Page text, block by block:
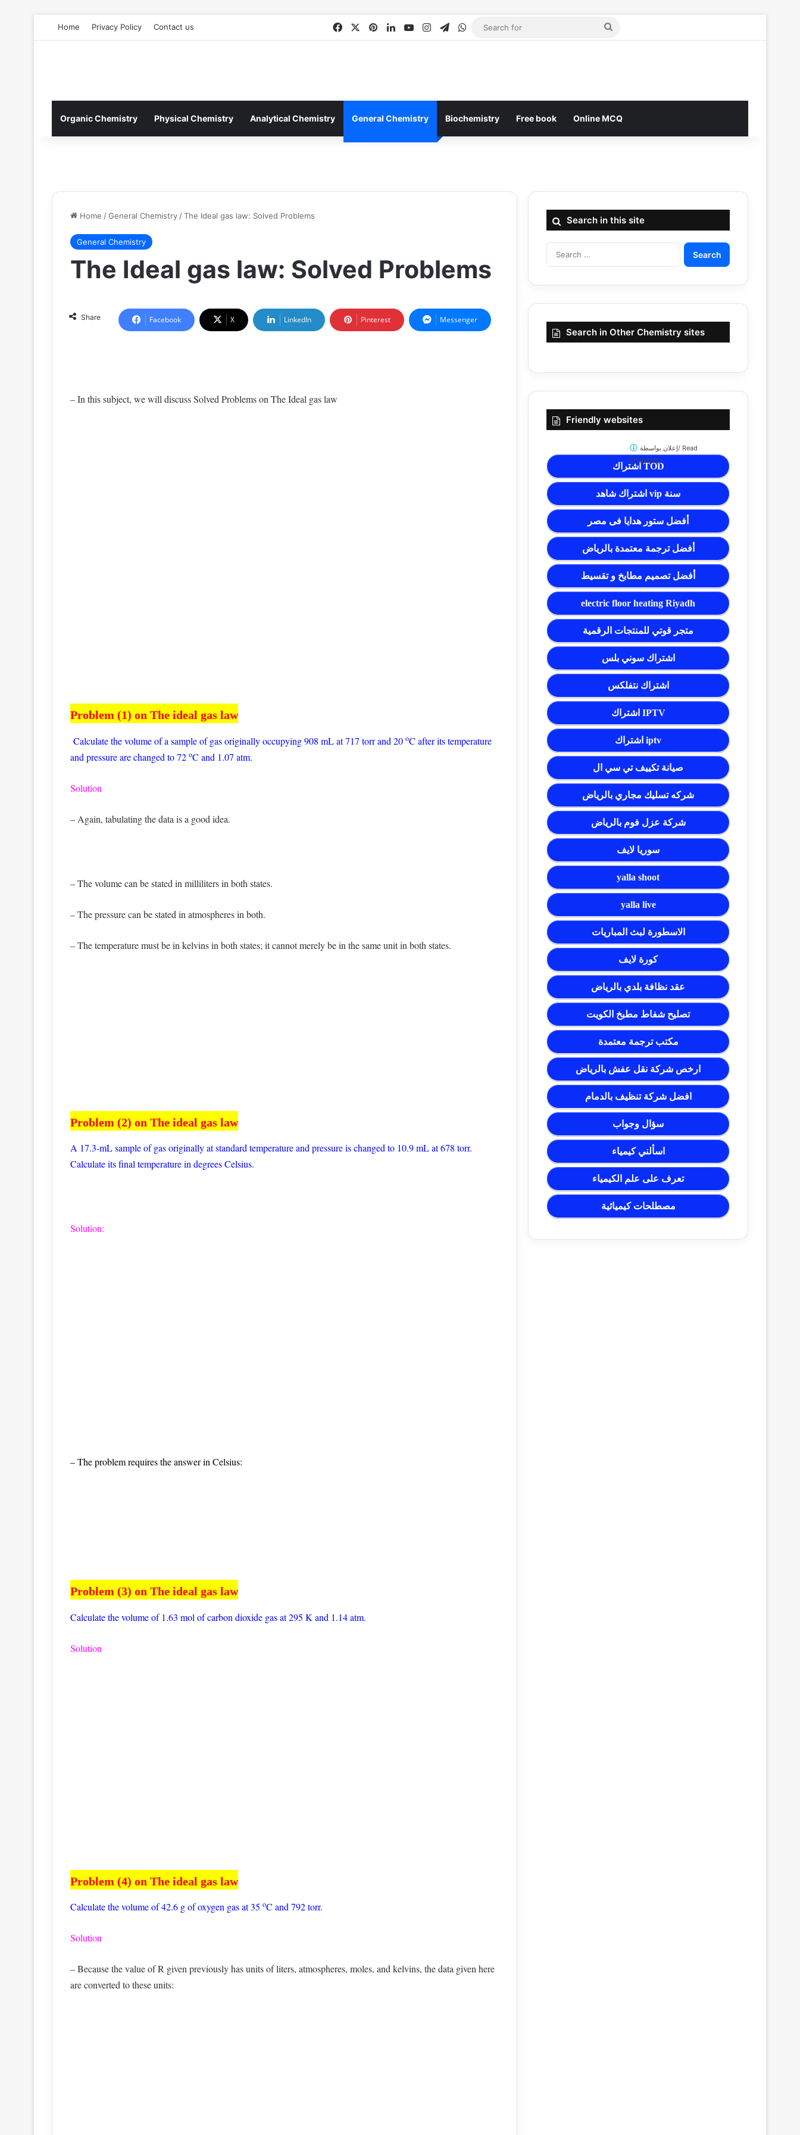
Home Privacy Policy Contact us FacebookPinterestLinkedInYouTubeInstagramTelegram
WhatsApp
Search
Organic Chemistry Physical Chemistry Analytical Chemistry General Chemistry Biochemistry Free book Online MCQ
Home /General Chemistry /The Ideal gas law: Solved Problems
General Chemistry
The Ideal gas law: Solved Problems
Share Facebook X LinkedIn Pinterest Messenger
– In this subject, we will discuss Solved Problems on The Ideal gas law
Problem (1) on The ideal gas law
Calculate the volume of a sample of gas originally occupying 908 mL at 717 torr and 20 oC after its temperature
and pressure are changed to 72 oC and 1.07 atm.
Solution
– Again, tabulating the data is a good idea.
– The volume can be stated in milliliters in both states.
– The pressure can be stated in atmospheres in both.
– The temperature must be in kelvins in both states; it cannot merely be in the same unit in both states.
Problem (2) on The ideal gas law
A 17.3-mL sample of gas originally at standard temperature and pressure is changed to 10.9 mL at 678 torr.
Calculate its final temperature in degrees Celsius.
Solution:
– The problem requires the answer in Celsius:
Problem (3) on The ideal gas law
Calculate the volume of 1.63 mol of carbon dioxide gas at 295 K and 1.14 atm.
Solution
Problem (4) on The ideal gas law
Calculate the volume of 42.6 g of oxygen gas at 35 oC and 792 torr.
Solution
– Because the value of R given previously has units of liters, atmospheres, moles, and kelvins, the data given here
are converted to these units:
Search in this site
Search
Search in Other Chemistry sites
Friendly websites
اشتراك TOD
اشتراك شاهد vip سنة
أفضل ستور هدايا فى مصر
أفضل ترجمة معتمدة بالرياض
أفضل تصميم مطابخ و تقسيط
electric floor heating Riyadh
متجر قوتي للمنتجات الرقمية
اشتراك سوني بلس
اشتراك نتفلكس
اشتراك IPTV
اشتراك iptv
صيانة تكييف تي سي ال
شركه تسليك مجاري بالرياض
شركة عزل فوم بالرياض
سوريا لايف
yalla shoot
yalla live
الاسطورة لبث المباريات
كورة لايف
عقد نظافة بلدي بالرياض
تصليح شفاط مطبخ الكويت
مكتب ترجمة معتمدة
ارخص شركة نقل عفش بالرياض
افضل شركة تنظيف بالدمام
سؤال وجواب
اسألني كيمياء
تعرف على علم الكيمياء
مصطلحات كيميائية
إعلان بواسطة/ Read
Chemistry